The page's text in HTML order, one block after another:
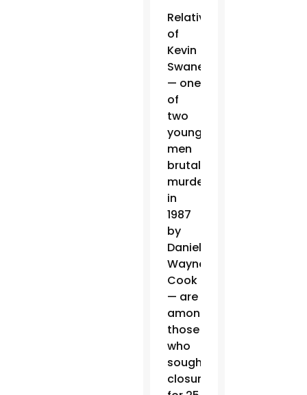
Relatives
of
Kevin
Swaney
— one
of
two
young
men
brutally
murdered
in
1987
by
Daniel
Wayne
Cook
— are
among
those
who
sought
closure